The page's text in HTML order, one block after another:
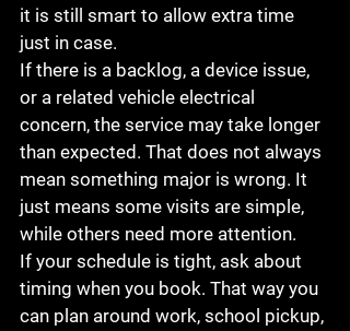
it is still smart to allow extra time
just in case.
If there is a backlog, a device issue,
or a related vehicle electrical
concern, the service may take longer
than expected. That does not always
mean something major is wrong. It
just means some visits are simple,
while others need more attention.
If your schedule is tight, ask about
timing when you book. That way you
can plan around work, school pickup,